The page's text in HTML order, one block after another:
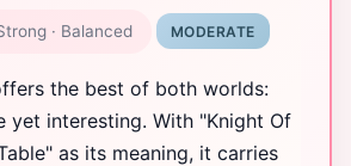
· Balanced MODERATE
the best of both worlds:
yet interesting. With "Knight Of
as its meaning, it carries